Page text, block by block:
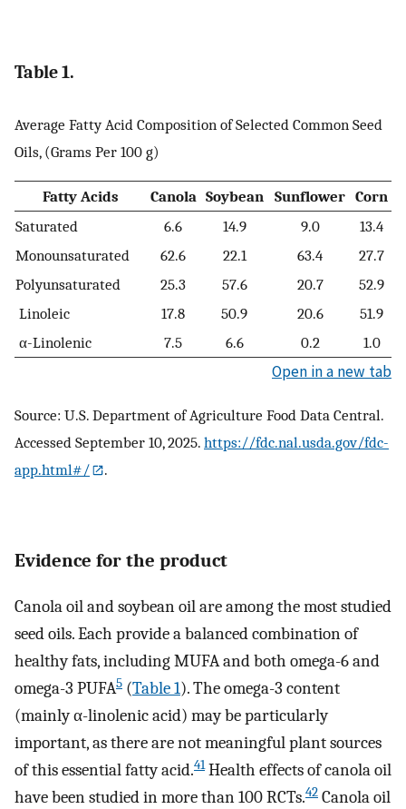
Table 1.
Average Fatty Acid Composition of Selected Common Seed
Oils, (Grams Per 100 g)
Fatty Acids Canola Soybean Sunflower Corn
Saturated
6.6 14.9 9.0
13.4
Monounsaturated
62.6 22.1 63.4
27.7
Polyunsaturated
25.3 57.6 20.7
52.9
Linoleic
17.8 50.9 20.6
51.9
α-Linolenic
7.5 6.6 0.2 1.0
Open in a new tab
Source: U.S. Department of Agriculture Food Data Central.
Accessed September 10, 2025. https://fdc.nal.usda.gov/fdc-
app.html#/
.
Evidence for the product
Canola oil and soybean oil are among the most studied
seed oils. Each provide a balanced combination of
healthy fats, including MUFA and both omega-6 and
omega-3 PUFA5 (Table 1). The omega-3 content
(mainly α-linolenic acid) may be particularly
important, as there are not meaningful plant sources
of this essential fatty acid.41Health effects of canola oil
have been studied in more than 100 RCTs.42 Canola oil